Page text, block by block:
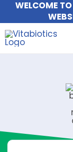
Skip
content
WELCOME